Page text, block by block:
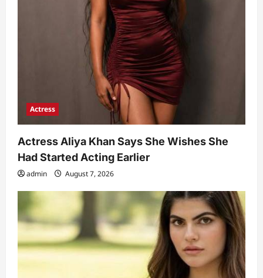
Actress
Actress Aliya Khan Says She Wishes She
Had Started Acting Earlier
admin August 7, 2026